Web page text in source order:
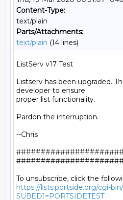
Content-Type:
text/plain
Parts/Attachments:
text/plain (14 lines)
ListServ v17 Test
Listserv has been upgraded.
developer to ensure
proper list functionality.
Pardon the interruption.
--Chris
https://lists.portside.org/cgi-
SUBED1=PORTSIDETEST